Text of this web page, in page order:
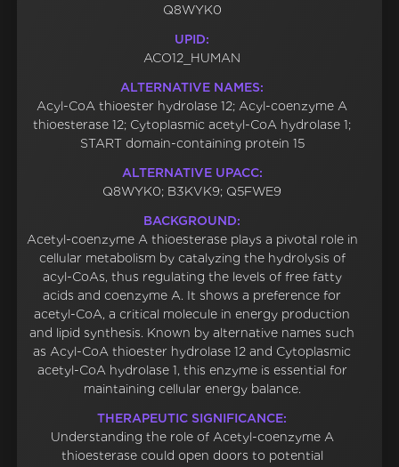
Q8WYK0
UPID:
ACO12_HUMAN
ALTERNATIVE NAMES:
Acyl-CoA thioester hydrolase 12; Acyl-coenzyme A
thioesterase 12; Cytoplasmic acetyl-CoA hydrolase 1;
START domain-containing protein 15
ALTERNATIVE UPACC:
Q8WYK0; B3KVK9; Q5FWE9
BACKGROUND:
Acetyl-coenzyme A thioesterase plays a pivotal role in
cellular metabolism by catalyzing the hydrolysis of
acyl-CoAs, thus regulating the levels of free fatty
acids and coenzyme A. It shows a preference for
acetyl-CoA, a critical molecule in energy production
and lipid synthesis. Known by alternative names such
as Acyl-CoA thioester hydrolase 12 and Cytoplasmic
acetyl-CoA hydrolase 1, this enzyme is essential for
maintaining cellular energy balance.
THERAPEUTIC SIGNIFICANCE:
Understanding the role of Acetyl-coenzyme A
thioesterase could open doors to potential